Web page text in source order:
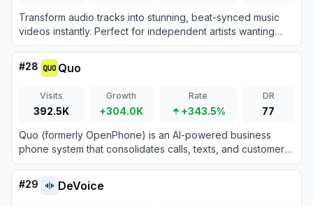
Transform audio tracks into stunning, beat-synced music
videos instantly. Perfect for independent artists wanting
professional lip-synced visuals without the high production
costs.
#28 Quo
Visits
392.5K
Growth
+304.0K
Rate
+343.5%
DR
77
Quo (formerly OpenPhone) is an AI-powered business
phone system that consolidates calls, texts, and customer
contacts into a single collaborative workspace.
#29 DeVoice